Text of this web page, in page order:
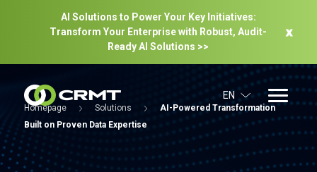
AI Solutions to Power Your Key Initiatives:
Transform Your Enterprise with Robust, Audit-
Ready Al Solutions >>
EN
Homepage Solutions
AI-Powered Transformation
Built on Proven Data Expertise